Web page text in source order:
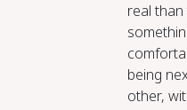
real
being
other,